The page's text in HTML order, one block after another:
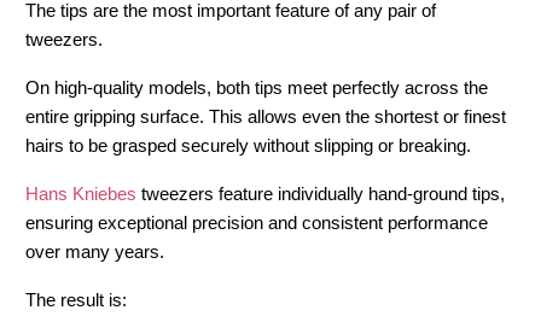
The tips are the most important feature of any pair of
tweezers.
On high-quality models, both tips meet perfectly across the
entire gripping surface. This allows even the shortest or finest
hairs to be grasped securely without slipping or breaking.
Hans Kniebes tweezers feature individually hand-ground tips,
ensuring exceptional precision and consistent performance
over many years.
The result is: